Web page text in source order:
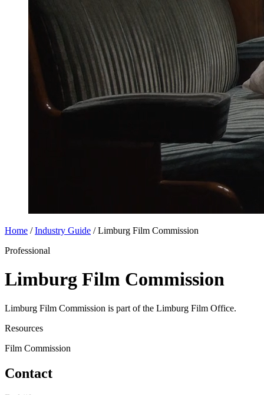
Home / Industry Guide / Limburg Film Commission
Professional
Limburg Film Commission
Limburg Film Commission is part of the Limburg Film Office.
Resources
Film Commission
Contact